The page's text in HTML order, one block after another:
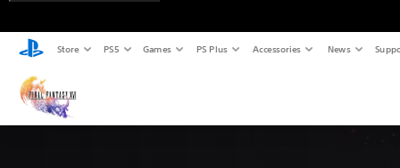
Store PS5 Games PS Plus Accessories News